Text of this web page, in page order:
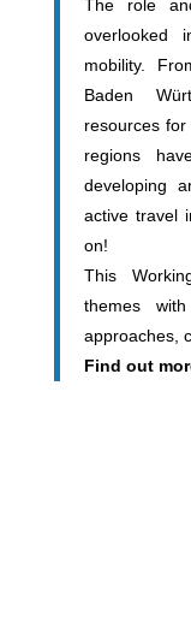
The role
overlooked
mobility.
Baden
resources
regions
developing
active travel
on!
This
themes
approaches,
Find out